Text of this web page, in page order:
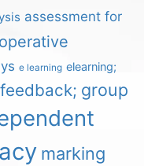
assessment for
e learning elearning;
feedback; group
marking